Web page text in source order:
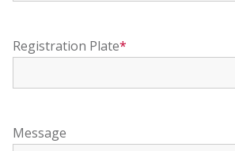
Registration Plate*
Message